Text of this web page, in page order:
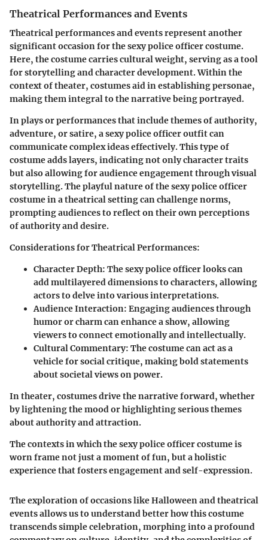
Theatrical Performances and Events
Theatrical performances and events represent another
significant occasion for the sexy police officer costume.
Here, the costume carries cultural weight, serving as a tool
for storytelling and character development. Within the
context of theater, costumes aid in establishing personae,
making them integral to the narrative being portrayed.
In plays or performances that include themes of authority,
adventure, or satire, a sexy police officer outfit can
communicate complex ideas effectively. This type of
costume adds layers, indicating not only character traits
but also allowing for audience engagement through visual
storytelling. The playful nature of the sexy police officer
costume in a theatrical setting can challenge norms,
prompting audiences to reflect on their own perceptions
of authority and desire.
Considerations for Theatrical Performances:
Character Depth: The sexy police officer looks can
add multilayered dimensions to characters, allowing
actors to delve into various interpretations.
Audience Interaction: Engaging audiences through
humor or charm can enhance a show, allowing
viewers to connect emotionally and intellectually.
Cultural Commentary: The costume can act as a
vehicle for social critique, making bold statements
about societal views on power.
In theater, costumes drive the narrative forward, whether
by lightening the mood or highlighting serious themes
about authority and attraction.
The contexts in which the sexy police officer costume is
worn frame not just a moment of fun, but a holistic
experience that fosters engagement and self-expression.
The exploration of occasions like Halloween and theatrical
events allows us to understand better how this costume
transcends simple celebration, morphing into a profound